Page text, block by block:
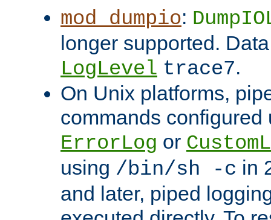
mod_dumpio:
longer supported.
LogLevel trace7.
On Unix platforms,
commands configured
ErrorLog or
using /bin/sh -c in
and later, piped